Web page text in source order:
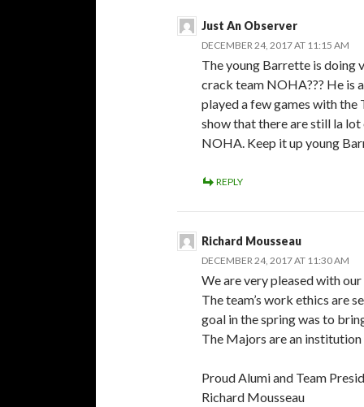
Just An Observer
DECEMBER 24, 2017 AT 11:15 AM
The young Barrette is doing
crack team NOHA??? He is
played a few games with the
show that there are still la
NOHA. Keep it up young
REPLY
Richard Mousseau
DECEMBER 24, 2017 AT 11:30 AM
We are very pleased with
The team’s work ethics are
goal in the spring was to
The Majors are an
Proud Alumi and Team
Richard Mousseau